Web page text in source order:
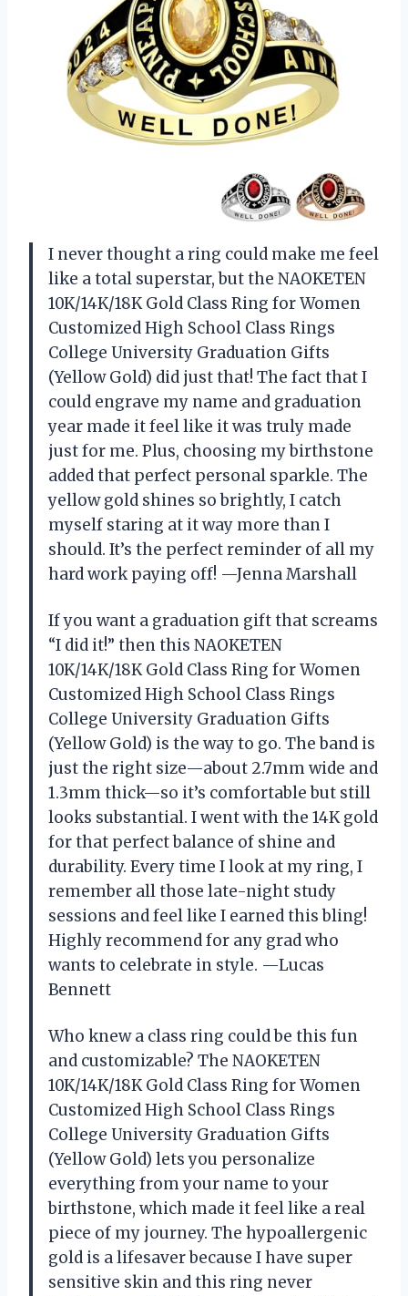
I never thought a ring could make me feel
like a total superstar, but the NAOKETEN
10K/14K/18K Gold Class Ring for Women
Customized High School Class Rings
College University Graduation Gifts
(Yellow Gold) did just that! The fact that I
could engrave my name and graduation
year made it feel like it was truly made
just for me. Plus, choosing my birthstone
added that perfect personal sparkle. The
yellow gold shines so brightly, I catch
myself staring at it way more than I
should. It’s the perfect reminder of all my
hard work paying off! —Jenna Marshall
If you want a graduation gift that screams
“I did it!” then this NAOKETEN
10K/14K/18K Gold Class Ring for Women
Customized High School Class Rings
College University Graduation Gifts
(Yellow Gold) is the way to go. The band is
just the right size—about 2.7mm wide and
1.3mm thick—so it’s comfortable but still
looks substantial. I went with the 14K gold
for that perfect balance of shine and
durability. Every time I look at my ring, I
remember all those late-night study
sessions and feel like I earned this bling!
Highly recommend for any grad who
wants to celebrate in style. —Lucas
Bennett
Who knew a class ring could be this fun
and customizable? The NAOKETEN
10K/14K/18K Gold Class Ring for Women
Customized High School Class Rings
College University Graduation Gifts
(Yellow Gold) lets you personalize
everything from your name to your
birthstone, which made it feel like a real
piece of my journey. The hypoallergenic
gold is a lifesaver because I have super
sensitive skin and this ring never